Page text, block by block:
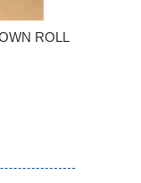
ROLL